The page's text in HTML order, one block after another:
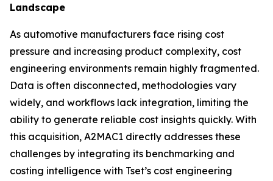
Landscape
As automotive manufacturers face rising cost
pressure and increasing product complexity, cost
engineering environments remain highly fragmented.
Data is often disconnected, methodologies vary
widely, and workflows lack integration, limiting the
ability to generate reliable cost insights quickly. With
this acquisition, A2MAC1 directly addresses these
challenges by integrating its benchmarking and
costing intelligence with Tset’s cost engineering